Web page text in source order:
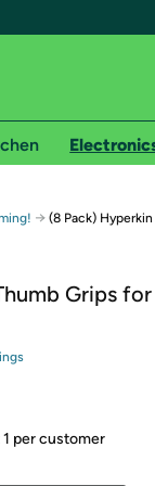
shipping for
on Woot! orders
on Shirt.Woot orders
required. See
Amazon or try a
→ (8 Pack)
Grips for
s
1 per customer